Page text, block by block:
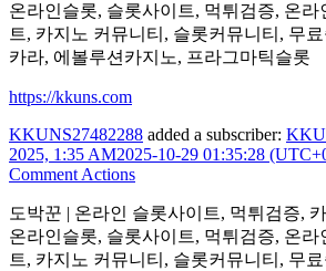
온라인슬롯, 슬롯사이트, 먹튀검증, 온라
트, 카지노 커뮤니티, 슬롯커뮤니티, 무
카라, 에볼루션카지노, 프라그마틱슬롯
https://kkuns.com
KKUNS27482288 added a subscriber:
2025, 1:35 AM2025-10-29 01:35:28
Comment Actions
도박꾼 | 온라인 슬롯사이트, 먹튀검증,
온라인슬롯, 슬롯사이트, 먹튀검증, 온라
트, 카지노 커뮤니티, 슬롯커뮤니티, 무